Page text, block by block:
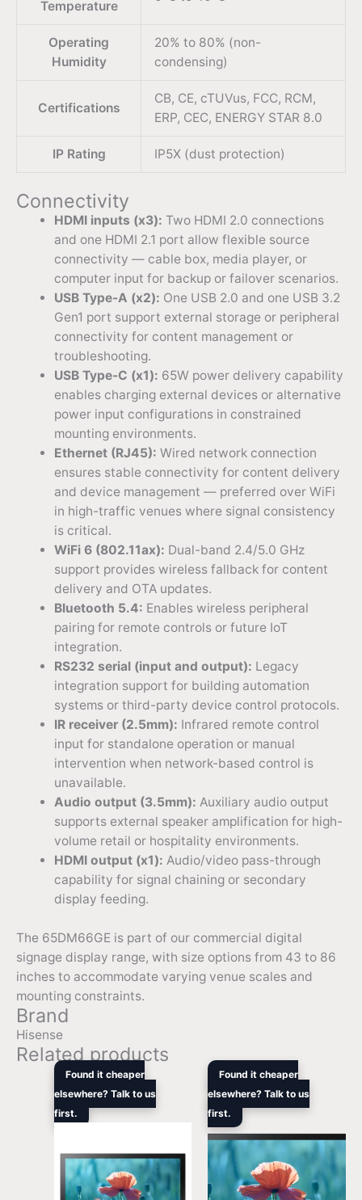
Temperature
Operating
Humidity
20% to 80% (non-
condensing)
Certifications
CB, CE, cTUVus, FCC, RCM,
ERP, CEC, ENERGY STAR 8.0
IP Rating IP5X (dust protection)
Connectivity
HDMI inputs (x3): Two HDMI 2.0 connections
and one HDMI 2.1 port allow flexible source
connectivity — cable box, media player, or
computer input for backup or failover scenarios.
USB Type-A (x2): One USB 2.0 and one USB 3.2
Gen1 port support external storage or peripheral
connectivity for content management or
troubleshooting.
USB Type-C (x1): 65W power delivery capability
enables charging external devices or alternative
power input configurations in constrained
mounting environments.
Ethernet (RJ45): Wired network connection
ensures stable connectivity for content delivery
and device management — preferred over WiFi
in high-traffic venues where signal consistency
is critical.
WiFi 6 (802.11ax): Dual-band 2.4/5.0 GHz
support provides wireless fallback for content
delivery and OTA updates.
Bluetooth 5.4: Enables wireless peripheral
pairing for remote controls or future IoT
integration.
RS232 serial (input and output): Legacy
integration support for building automation
systems or third-party device control protocols.
IR receiver (2.5mm): Infrared remote control
input for standalone operation or manual
intervention when network-based control is
unavailable.
Audio output (3.5mm): Auxiliary audio output
supports external speaker amplification for high-
volume retail or hospitality environments.
HDMI output (x1): Audio/video pass-through
capability for signal chaining or secondary
display feeding.
The 65DM66GE is part of our commercial digital
signage display range, with size options from 43 to 86
inches to accommodate varying venue scales and
mounting constraints.
Brand
Hisense
Related products
Found it cheaper
elsewhere? Talk to us
first.
Original
was:
$969.00.
is:
Found it cheaper
elsewhere? Talk to us
first.
Original
was:
$1,219.00.